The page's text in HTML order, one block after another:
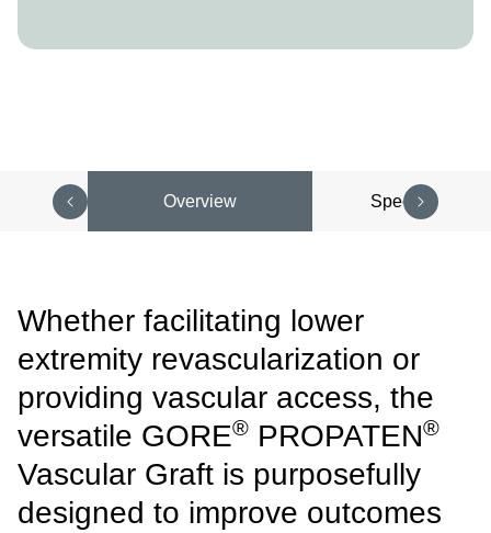
Overview Specifications
Whether facilitating lower
extremity revascularization or
providing vascular access, the
versatile GORE® PROPATEN®
Vascular Graft is purposefully
designed to improve outcomes